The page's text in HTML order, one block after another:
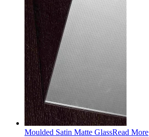
Moulded Satin Matte GlassRead More